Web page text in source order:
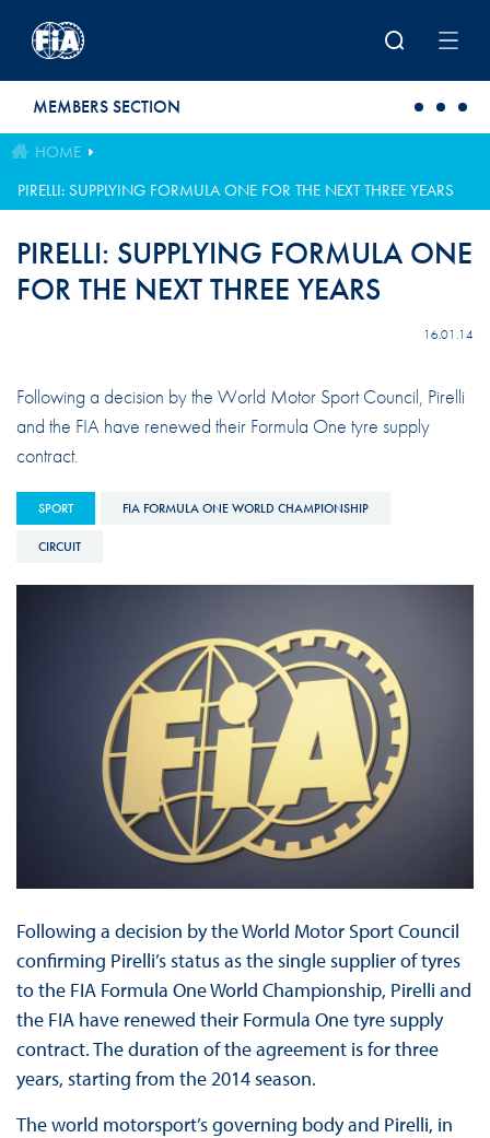
MEMBERS SECTION
HOME
PIRELLI: SUPPLYING FORMULA ONE FOR THE NEXT THREE YEARS
PIRELLI: SUPPLYING FORMULA ONE
FOR THE NEXT THREE YEARS
16.01.14
Following a decision by the World Motor Sport Council, Pirelli
and the FIA have renewed their Formula One tyre supply
contract.
SPORT FIA FORMULA ONE WORLD CHAMPIONSHIP
CIRCUIT
Following a decision by the World Motor Sport Council
confirming Pirelli’s status as the single supplier of tyres
to the FIA Formula One World Championship, Pirelli and
the FIA have renewed their Formula One tyre supply
contract. The duration of the agreement is for three
years, starting from the 2014 season.
The world motorsport’s governing body and Pirelli, in